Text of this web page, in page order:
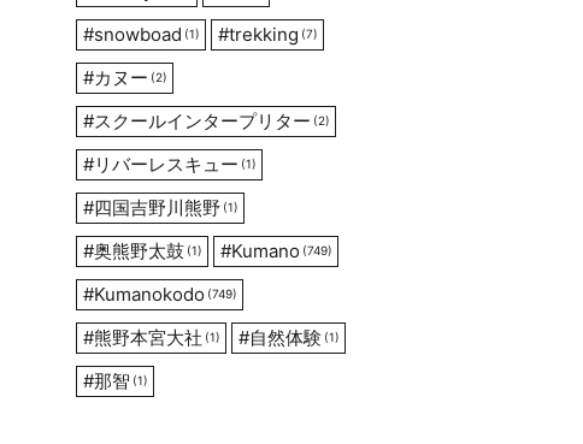
#snowboad (1) #trekking (7)
#カヌー (2)
#スクールインタープリター (2)
#リバーレスキュー (1)
#四国吉野川熊野 (1)
#奥熊野太鼓 (1) #Kumano (749)
#Kumanokodo (749)
#熊野本宮大社 (1) #自然体験 (1)
#那智 (1)